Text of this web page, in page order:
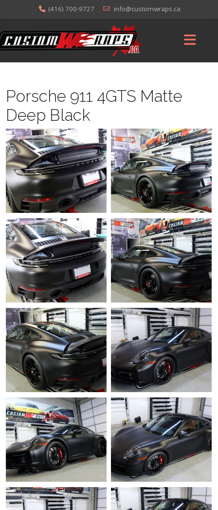
(416) 700-9727 info@customwraps.ca
Porsche 911 4GTS Matte
Deep Black